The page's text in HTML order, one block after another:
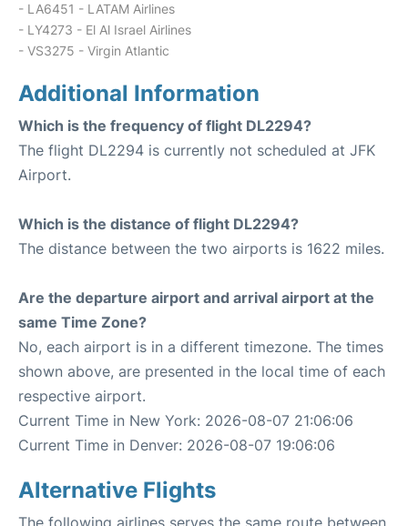
- LA6451 - LATAM Airlines
- LY4273 - El Al Israel Airlines
- VS3275 - Virgin Atlantic
Additional Information
Which is the frequency of flight DL2294?
The flight DL2294 is currently not scheduled at JFK
Airport.
Which is the distance of flight DL2294?
The distance between the two airports is 1622 miles.
Are the departure airport and arrival airport at the
same Time Zone?
No, each airport is in a different timezone. The times
shown above, are presented in the local time of each
respective airport.
Current Time in New York: 2026-08-07 21:06:06
Current Time in Denver: 2026-08-07 19:06:06
Alternative Flights
The following airlines serves the same route between